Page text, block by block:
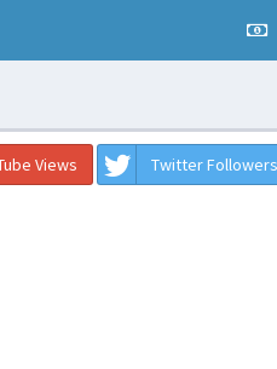
Views Twitter Followers